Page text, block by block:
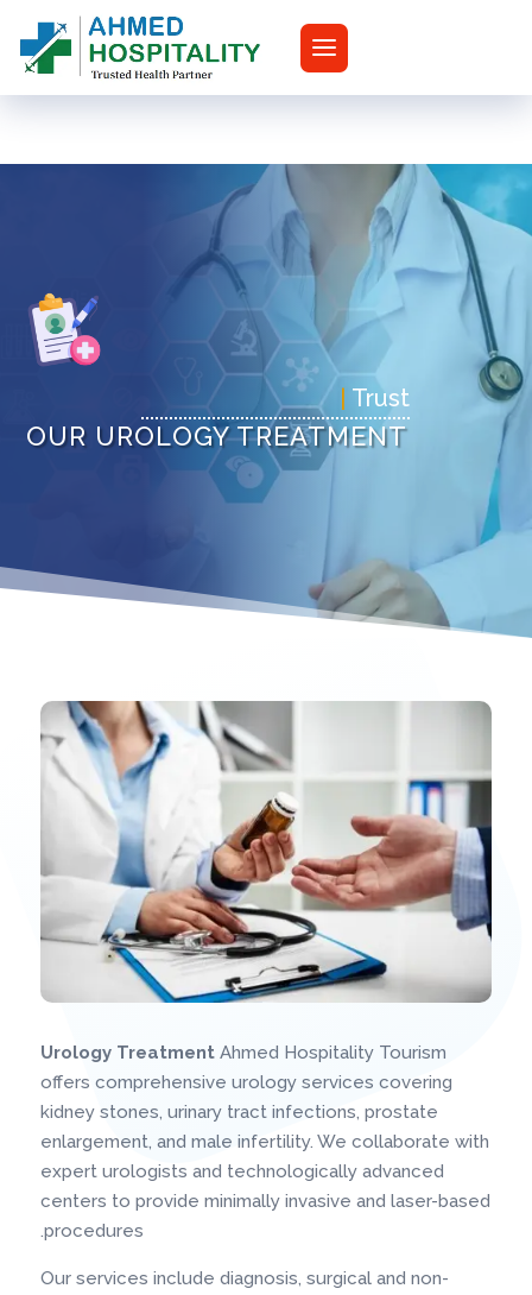
Ahmed Hospitality Medical Treatment – Trusted
Tr
|
OUR UROLOGY TREATMENT
Urology TreatmentAhmed Hospitality Tourism
offers comprehensive urology services covering
kidney stones, urinary tract infections, prostate
enlargement, and male infertility. We collaborate with
expert urologists and technologically advanced
centers to provide minimally invasive and laser-based
procedures.
Our services include diagnosis, surgical and non-